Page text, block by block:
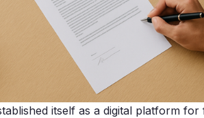
itself as a digital platform